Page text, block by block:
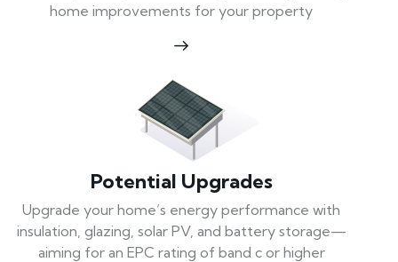
home improvements for your property
Potential Upgrades
Upgrade your home’s energy performance with
insulation, glazing, solar PV, and battery storage—
aiming for an EPC rating of band c or higher